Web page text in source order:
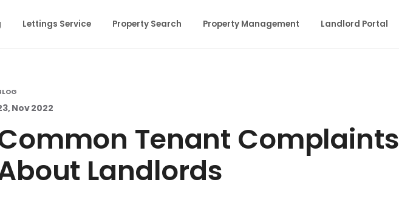
Lettings Service Property Search Property Management Landlord Portal
Nov 2022
Tenant Complaints
Landlords